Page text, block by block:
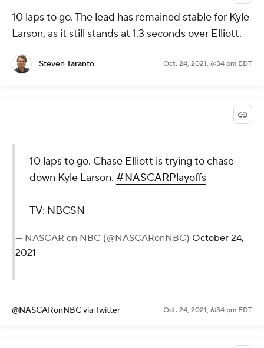
10 laps to go. The lead has remained stable for Kyle
Larson, as it still stands at 1.3 seconds over Elliott.
Steven Taranto Oct. 24, 2021, 6:34 pm EDT
10 laps to go. Chase Elliott is trying to chase
down Kyle Larson. #NASCARPlayoffs
TV: NBCSN
— NASCAR on NBC (@NASCARonNBC) October 24,
2021
@NASCARonNBCvia Twitter Oct. 24, 2021, 6:34 pm EDT